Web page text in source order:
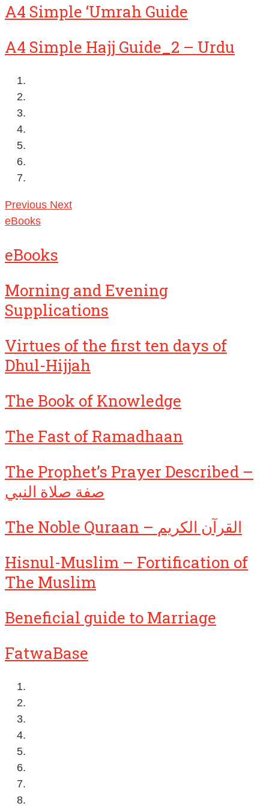
A4 Simple ‘Umrah Guide
A4 Simple Hajj Guide_2 – Urdu
Previous Next
eBooks
eBooks
Morning and Evening
Supplications
Virtues of the first ten days of
Dhul-Hijjah
The Book of Knowledge
The Fast of Ramadhaan
The Prophet’s Prayer Described –
صفة صلاة النبي
The Noble Quraan – القرآن الكريم
Hisnul-Muslim – Fortification of
The Muslim
Beneficial guide to Marriage
FatwaBase